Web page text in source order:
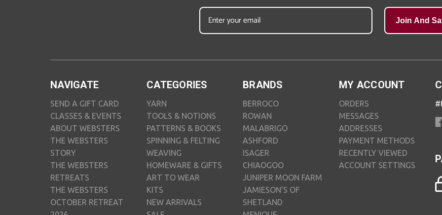
Join And
NAVIGATE
SEND A GIFT CARD
CLASSES & EVENTS
ABOUT WEBSTERS
THE WEBSTERS
STORY
THE WEBSTERS
RETREATS
THE WEBSTERS
OCTOBER RETREAT
CATEGORIES
YARN
TOOLS & NOTIONS
PATTERNS & BOOKS
SPINNING & FELTING
WEAVING
HOMEWARE & GIFTS
ART TO WEAR
KITS
NEW ARRIVALS
BRANDS
BERROCO
ROWAN
MALABRIGO
ASHFORD
ISAGER
CHIAOGOO
JUNIPER MOON FARM
JAMIESON'S OF
SHETLAND
MY ACCOUNT
ORDERS
MESSAGES
ADDRESSES
PAYMENT METHODS
RECENTLY VIEWED
ACCOUNT SETTINGS